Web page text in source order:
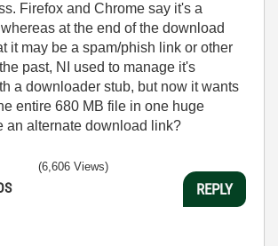
Firefox and Chrome say it's a
at the end of the download
it may be a spam/phish link or other
past, NI used to manage it's
a downloader stub, but now it wants
entire 680 MB file in one huge
an alternate download link?
(6,606 Views)
REPLY